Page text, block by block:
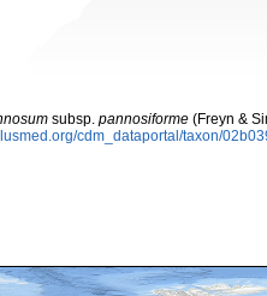
subsp. pannosiforme (Freyn &
cdm_dataportal/taxon/